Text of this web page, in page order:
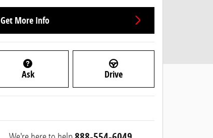
Get More Info
Ask Drive